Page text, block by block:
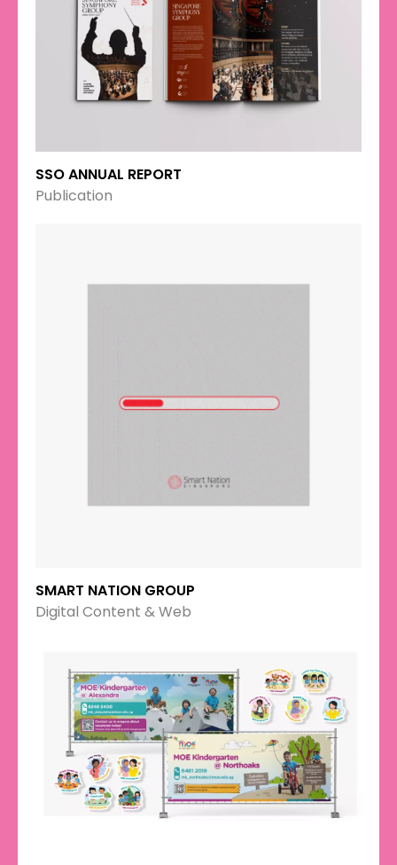
SSO ANNUAL REPORT
Publication
SMART NATION GROUP
Digital Content & Web